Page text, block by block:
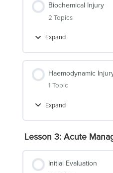
Biochemical Injury
2 Topics
Expand
Biochemical
Haemodynamic
1 Topic
Expand
Haemodynamic
Lesson 3: Acute
Initial Evaluation